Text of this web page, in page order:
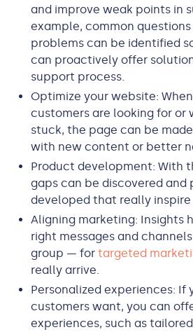
and improve weak points in
example, common
problems can be identified
can proactively offer
support process.
Optimize your website:
customers are looking for or
stuck, the page can be
with new content or better
Product development: With
gaps can be discovered and
developed that really inspire
Aligning marketing: Insights
right messages and
group — for targeted
really arrive.
Personalized experiences: If
customers want, you can
experiences, such as